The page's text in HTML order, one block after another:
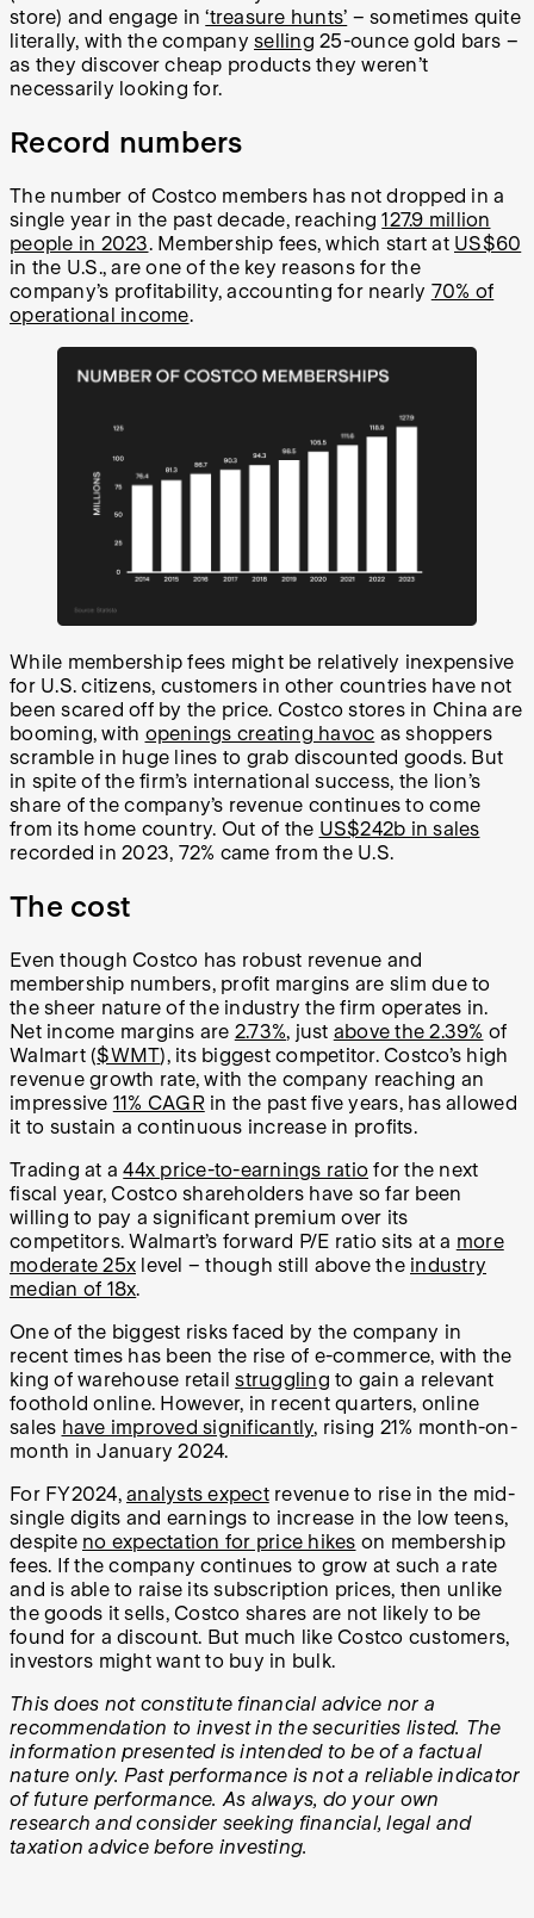
store) and engage in‘treasure hunts’ – sometimes quite
literally, with the company selling 25-ounce gold bars –
as they discover cheap products they weren’t
necessarily looking for.
Record numbers
The number of Costco members has not dropped in a
single year in the past decade, reaching127.9 million
people in 2023. Membership fees, which start at US$60
in the U.S., are one of the key reasons for the
company’s profitability, accounting for nearly 70% of
operational income.
While membership fees might be relatively inexpensive
for U.S. citizens, customers in other countries have not
been scared off by the price. Costco stores in China are
booming, with openings creating havoc as shoppers
scramble in huge lines to grab discounted goods. But
in spite of the firm’s international success, the lion’s
share of the company’s revenue continues to come
from its home country. Out of the US$242b in sales
recorded in 2023, 72% came from the U.S.
The cost
Even though Costco has robust revenue and
membership numbers, profit margins are slim due to
the sheer nature of the industry the firm operates in.
Net income margins are 2.73%, just above the 2.39% of
Walmart ($WMT), its biggest competitor. Costco’s high
revenue growth rate, with the company reaching an
impressive 11% CAGRin the past five years, has allowed
it to sustain a continuous increase in profits.
Trading at a44x price-to-earnings ratio for the next
fiscal year, Costco shareholders have so far been
willing to pay a significant premium over its
competitors. Walmart’s forward P/E ratio sits at a more
moderate 25x level – though still above the industry
median of 18x.
One of the biggest risks faced by the company in
recent times has been the rise of e-commerce, with the
king of warehouse retailstruggling to gain a relevant
foothold online. However, in recent quarters, online
sales have improved significantly, rising 21% month-on-
month in January 2024.
For FY2024, analysts expectrevenue to rise in the mid-
single digits and earnings to increase in the low teens,
despite no expectation for price hikes on membership
fees. If the company continues to grow at such a rate
and is able to raise its subscription prices, then unlike
the goods it sells, Costco shares are not likely to be
found for a discount. But much like Costco customers,
investors might want to buy in bulk.
This does not constitute financial advice nor a
recommendation to invest in the securities listed. The
information presented is intended to be of a factual
nature only. Past performance is not a reliable indicator
of future performance. As always, do your own
research and consider seeking financial, legal and
taxation advice before investing.